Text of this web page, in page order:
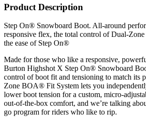
Product Description
Step On® Snowboard Boot. All-around
responsive flex, the total control of Dual-
the ease of Step On®
Made for those who like a responsive,
Burton Highshot X Step On® Snowboard
control of boot fit and tensioning to match its
Zone BOA® Fit System lets you
lower boot tension for a custom, micro-
out-of-the-box comfort, and we’re talking
go program for riders who like to rip.